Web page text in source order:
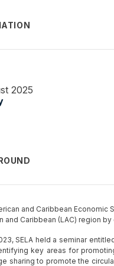
2025
and Caribbean
and Caribbean (LAC) region
SELA held a seminar
key areas for
sharing to promote the